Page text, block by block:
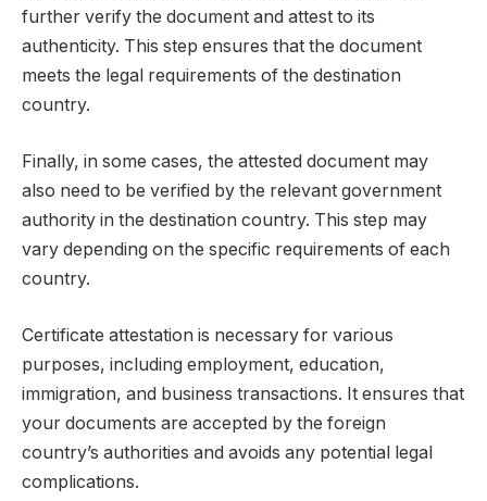
further verify the document and attest to its
authenticity. This step ensures that the document
meets the legal requirements of the destination
country.
Finally, in some cases, the attested document may
also need to be verified by the relevant government
authority in the destination country. This step may
vary depending on the specific requirements of each
country.
Certificate attestation is necessary for various
purposes, including employment, education,
immigration, and business transactions. It ensures that
your documents are accepted by the foreign
country’s authorities and avoids any potential legal
complications.